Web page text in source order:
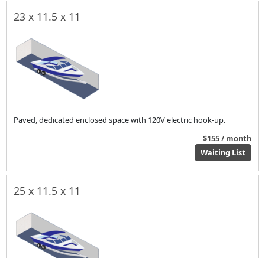
23 x 11.5 x 11
Paved, dedicated enclosed space with 120V electric hook-up.
$155 / month
Waiting List
25 x 11.5 x 11